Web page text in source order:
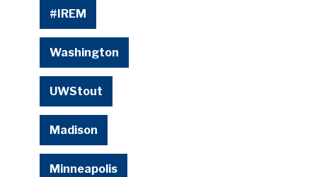
#IREM
Washington
UWStout
Madison
Minneapolis